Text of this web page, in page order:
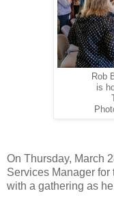
Rob
is
On Thursday, March
Services Manager
with a gathering as